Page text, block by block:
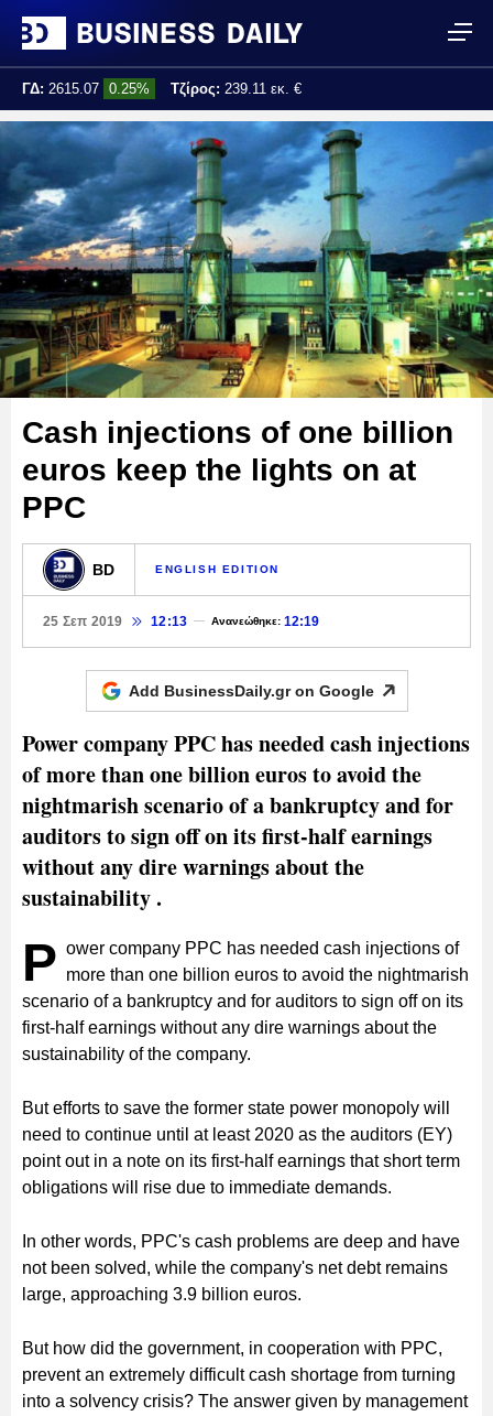
ΓΔ: 2615.07 0.25% Τζίρος: 239.11 εκ. €
Τελ. ενημέρωση: 17:25:01
Cash injections of one billion
euros keep the lights on at
PPC
BD ENGLISH EDITION
25 Σεπ 2019 12:13 Ανανεώθηκε: 12:19
Add BusinessDaily.gr on Google
Power company PPC has needed cash injections
of more than one billion euros to avoid the
nightmarish scenario of a bankruptcy and for
auditors to sign off on its first-half earnings
without any dire warnings about the
sustainability .
P ower company PPC has needed cash injections of
more than one billion euros to avoid the nightmarish
scenario of a bankruptcy and for auditors to sign off on its
first-half earnings without any dire warnings about the
sustainability of the company.
But efforts to save the former state power monopoly will
need to continue until at least 2020 as the auditors (EY)
point out in a note on its first-half earnings that short term
obligations will rise due to immediate demands.
In other words, PPC's cash problems are deep and have
not been solved, while the company's net debt remains
large, approaching 3.9 billion euros.
But how did the government, in cooperation with PPC,
prevent an extremely difficult cash shortage from turning
into a solvency crisis? The answer given by management